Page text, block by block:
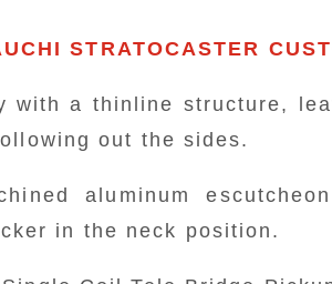
STRATOCASTER
with a thinline structure,
out the sides.
aluminum
in the neck position.
- A vibrant red taken
- Uses USA-made
- Artist logo